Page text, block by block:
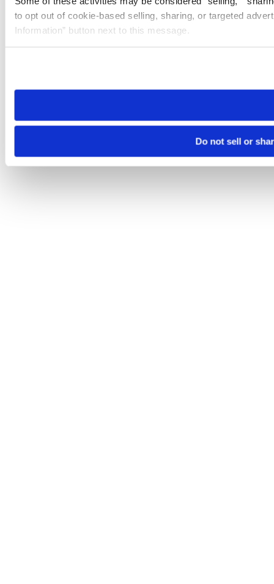
to opt out of cookie-based selling, sharing, or targeted
Information” button next to this message.
need to be set again.
Do not sell or